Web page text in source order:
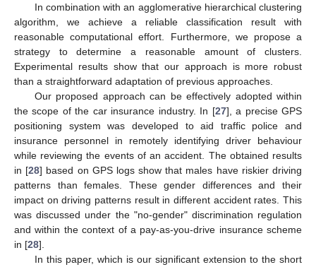
In combination with an agglomerative hierarchical clustering
algorithm, we achieve a reliable classification result with
reasonable computational effort. Furthermore, we propose a
strategy to determine a reasonable amount of clusters.
Experimental results show that our approach is more robust
than a straightforward adaptation of previous approaches.
Our proposed approach can be effectively adopted within
the scope of the car insurance industry. In [27], a precise GPS
positioning system was developed to aid traffic police and
insurance personnel in remotely identifying driver behaviour
while reviewing the events of an accident. The obtained results
in [28] based on GPS logs show that males have riskier driving
patterns than females. These gender differences and their
impact on driving patterns result in different accident rates. This
was discussed under the "no-gender" discrimination regulation
and within the context of a pay-as-you-drive insurance scheme
in [28].
In this paper, which is our significant extension to the short